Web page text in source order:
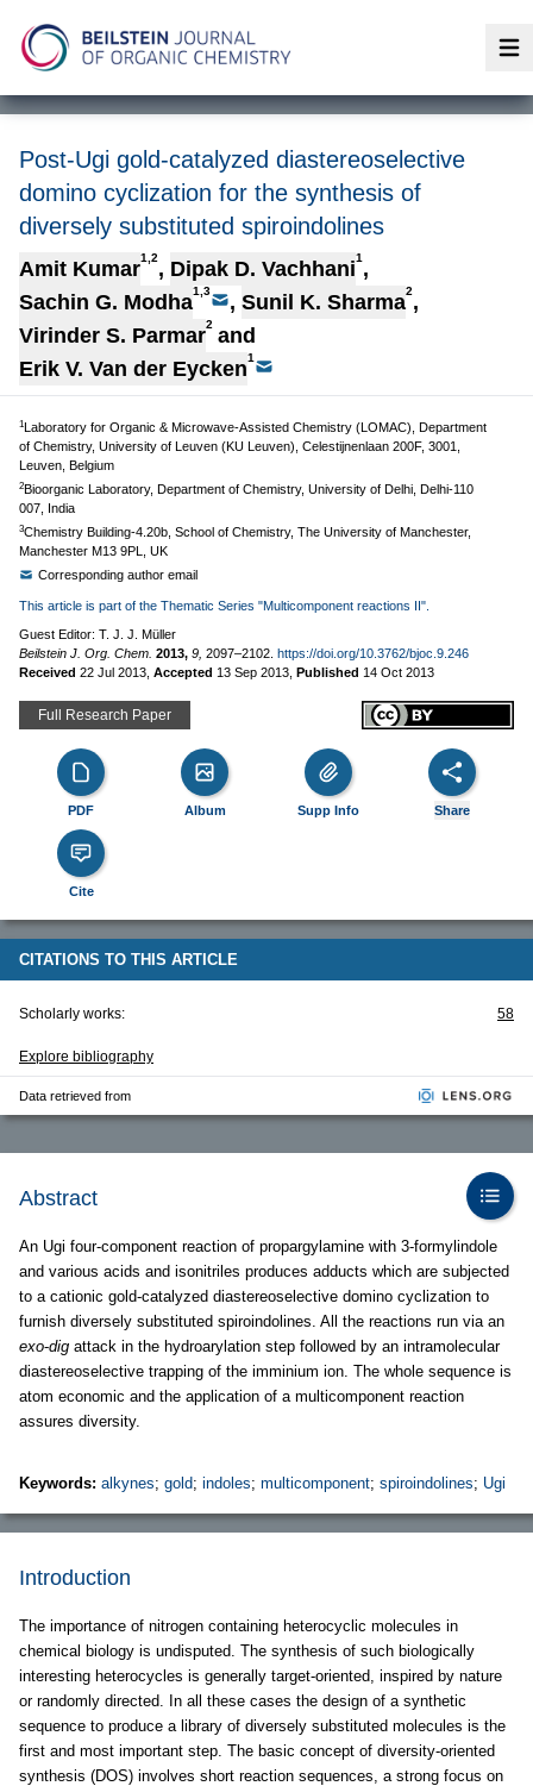
Post-Ugi gold-catalyzed diastereoselective
domino cyclization for the synthesis of
diversely substituted spiroindolines
Amit Kumar1,2, Dipak D. Vachhani1 ,
Sachin G. Modha1,3 , Sunil K. Sharma2,
Virinder S. Parmar2 and
Erik V. Van der Eycken1
1Laboratory for Organic & Microwave-Assisted Chemistry (LOMAC), Department
of Chemistry, University of Leuven (KU Leuven), Celestijnenlaan 200F, 3001,
Leuven, Belgium
2Bioorganic Laboratory, Department of Chemistry, University of Delhi, Delhi-110
007, India
3Chemistry Building-4.20b, School of Chemistry, The University of Manchester,
Manchester M13 9PL, UK
Corresponding author email
This article is part of the Thematic Series "Multicomponent reactions II".
Guest Editor: T. J. J. Müller
Beilstein J. Org. Chem. 2013, 9, 2097–2102. https://doi.org/10.3762/bjoc.9.246
Received 22 Jul 2013 Accepted 13 Sep 2013 Published 14 Oct 2013
Full Research Paper
PDF Album Supp Info Share
Cite
CITATIONS TO THIS ARTICLE
Scholarly works: 58
Explore bibliography
Data retrieved from
Abstract
An Ugi four-component reaction of propargylamine with 3-formylindole
and various acids and isonitriles produces adducts which are subjected
to a cationic gold-catalyzed diastereoselective domino cyclization to
furnish diversely substituted spiroindolines. All the reactions run via an
exo-dig attack in the hydroarylation step followed by an intramolecular
diastereoselective trapping of the imminium ion. The whole sequence is
atom economic and the application of a multicomponent reaction
assures diversity.
Keywords: alkynes; gold; indoles; multicomponent; spiroindolines; Ugi
Introduction
The importance of nitrogen containing heterocyclic molecules in
chemical biology is undisputed. The synthesis of such biologically
interesting heterocycles is generally target-oriented, inspired by nature
or randomly directed. In all these cases the design of a synthetic
sequence to produce a library of diversely substituted molecules is the
first and most important step. The basic concept of diversity-oriented
synthesis (DOS) involves short reaction sequences, a strong focus on